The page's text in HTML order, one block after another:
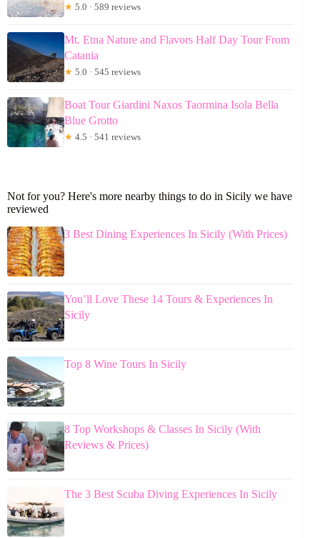
★ 5.0 · 589 reviews
Mt. Etna Nature and Flavors Half Day Tour From
Catania
★ 5.0 · 545 reviews
Boat Tour Giardini Naxos Taormina Isola Bella
Blue Grotto
★ 4.5 · 541 reviews
Not for you? Here's more nearby things to do in Sicily we have
reviewed
3 Best Dining Experiences In Sicily (With Prices)
You’ll Love These 14 Tours & Experiences In
Sicily
Top 8 Wine Tours In Sicily
8 Top Workshops & Classes In Sicily (With
Reviews & Prices)
The 3 Best Scuba Diving Experiences In Sicily